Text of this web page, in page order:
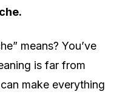
means? You’ve
is far from
make everything